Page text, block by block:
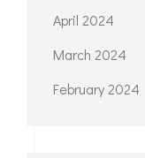
April 2024
March 2024
February 2024